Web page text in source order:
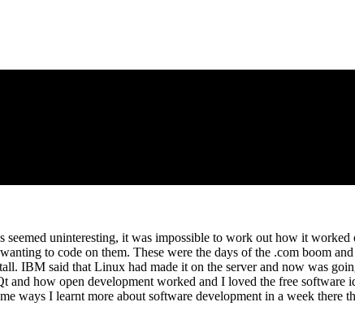
uninteresting, it was impossible to work out how it
to code on them. These were the days of the .com boom
IBM said that Linux had made it on the server and now was
how open development worked and I loved the free software
ways I learnt more about software development in a week there